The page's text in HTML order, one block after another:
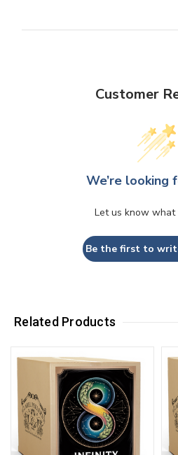
Customer
We’re looking
Let us know what
Be the first to
Related Products